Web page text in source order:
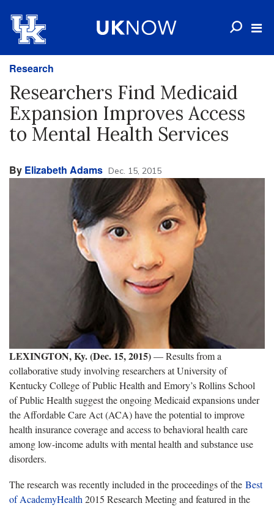
Research
Researchers Find Medicaid
Expansion Improves Access
to Mental Health Services
By Elizabeth Adams Dec. 15, 2015
LEXINGTON, Ky. (Dec. 15, 2015)— Results from a
collaborative study involving researchers at University of
Kentucky College of Public Health and Emory’s Rollins School
of Public Health suggest the ongoing Medicaid expansions under
the Affordable Care Act (ACA) have the potential to improve
health insurance coverage and access to behavioral health care
among low-income adults with mental health and substance use
disorders.
The research was recently included in the proceedings of the Best
of AcademyHealth 2015 Research Meeting and featured in the